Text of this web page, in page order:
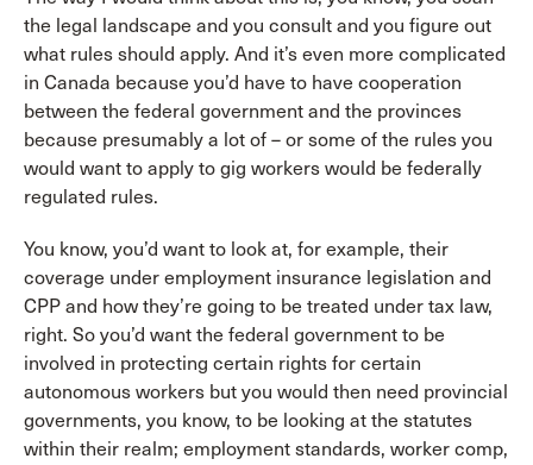
the legal landscape and you consult and you figure out
what rules should apply. And it’s even more complicated
in Canada because you’d have to have cooperation
between the federal government and the provinces
because presumably a lot of – or some of the rules you
would want to apply to gig workers would be federally
regulated rules.
You know, you’d want to look at, for example, their
coverage under employment insurance legislation and
CPP and how they’re going to be treated under tax law,
right. So you’d want the federal government to be
involved in protecting certain rights for certain
autonomous workers but you would then need provincial
governments, you know, to be looking at the statutes
within their realm; employment standards, worker comp,